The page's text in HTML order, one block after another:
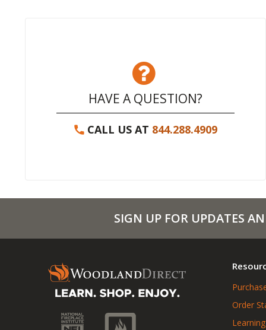
HAVE A QUESTION?
CALL US AT 844.288.4909
SIGN UP FOR UPDATES
Order